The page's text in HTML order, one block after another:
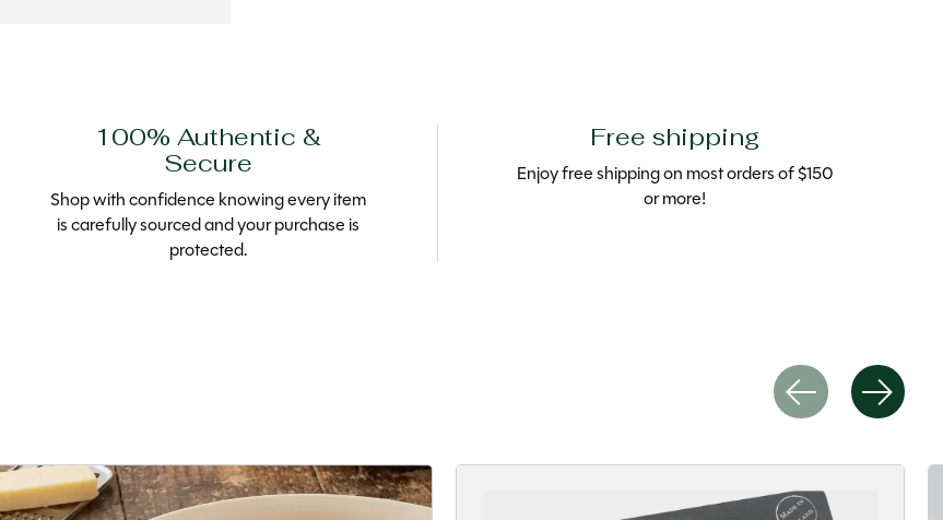
100% Authentic &
Secure
Shop with confidence knowing every item
is carefully sourced and your purchase is
protected.
Free shipping
Enjoy free shipping on most orders of $150
or more!